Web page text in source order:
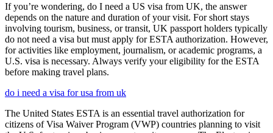
If you’re wondering, do I need a US visa from UK, the answer
depends on the nature and duration of your visit. For short stays
involving tourism, business, or transit, UK passport holders typically
do not need a visa but must apply for ESTA authorization. However,
for activities like employment, journalism, or academic programs, a
U.S. visa is necessary. Always verify your eligibility for the ESTA
before making travel plans.
do i need a visa for usa from uk
The United States ESTA is an essential travel authorization for
citizens of Visa Waiver Program (VWP) countries planning to visit